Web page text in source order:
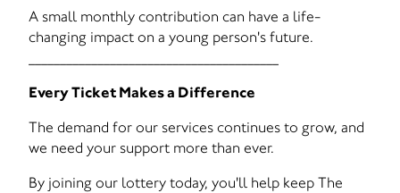
A small monthly contribution can have a life-
changing impact on a young person's future.
Every Ticket Makes a Difference
The demand for our services continues to grow, and
we need your support more than ever.
By joining our lottery today, you'll help keep The